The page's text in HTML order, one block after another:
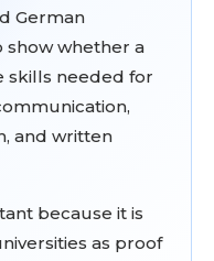
German
show whether a
skills needed for
and written
because it is
as proof